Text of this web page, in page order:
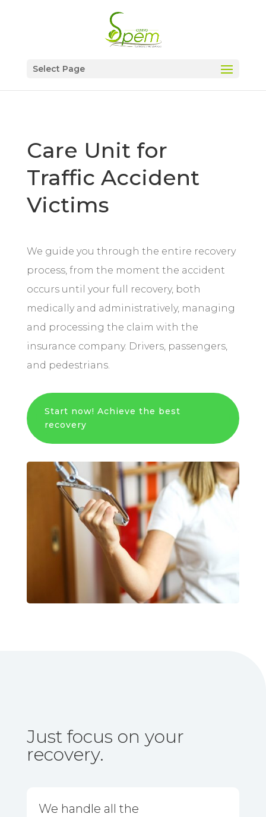
Select Page
Care Unit for
Traffic Accident
Victims
We guide you through the entire recovery
process, from the moment the accident
occurs until your full recovery, both
medically and administratively, managing
and processing the claim with the
insurance company. Drivers, passengers,
and pedestrians.
Start now! Achieve the best
recovery
Just focus on your
recovery.
We handle all the